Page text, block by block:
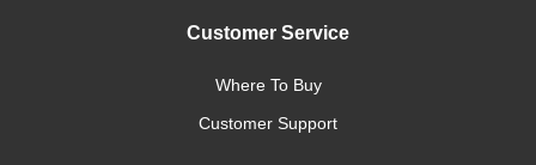
Customer Service
Where To Buy
Customer Support